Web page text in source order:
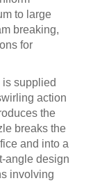
to large
breaking,
for
supplied
action
the
breaks the
and into a
angle design
involving